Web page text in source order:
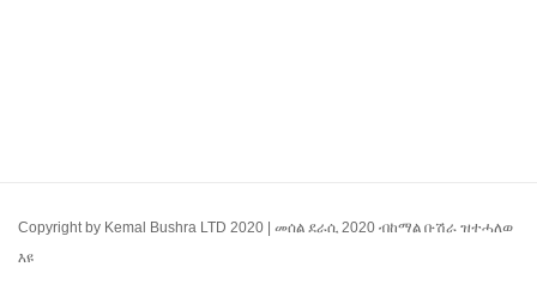
Copyright by Kemal Bushra LTD 2020 | መሰል ደራሲ 2020 ብከማል ቡሽራ ዝተሓለወ
እዩ